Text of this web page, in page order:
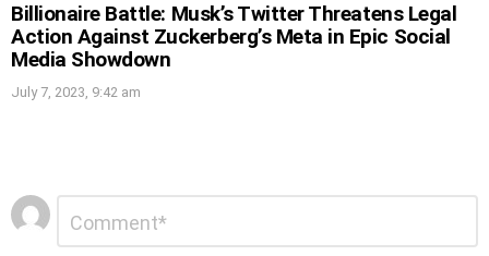
Billionaire Battle: Musk’s Twitter Threatens Legal
Action Against Zuckerberg’s Meta in Epic Social
Media Showdown
July 7, 2023, 9:42 am
Leave
a